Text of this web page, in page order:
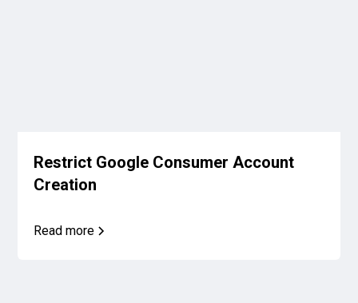
Restrict Google Consumer Account
Creation
Read more